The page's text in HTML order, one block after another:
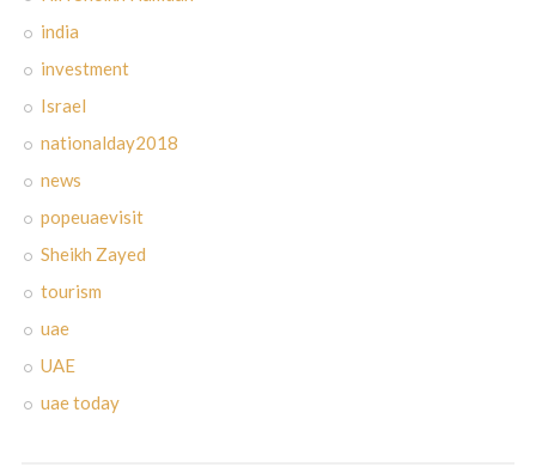
india
investment
Israel
nationalday2018
news
popeuaevisit
Sheikh Zayed
tourism
uae
UAE
uae today